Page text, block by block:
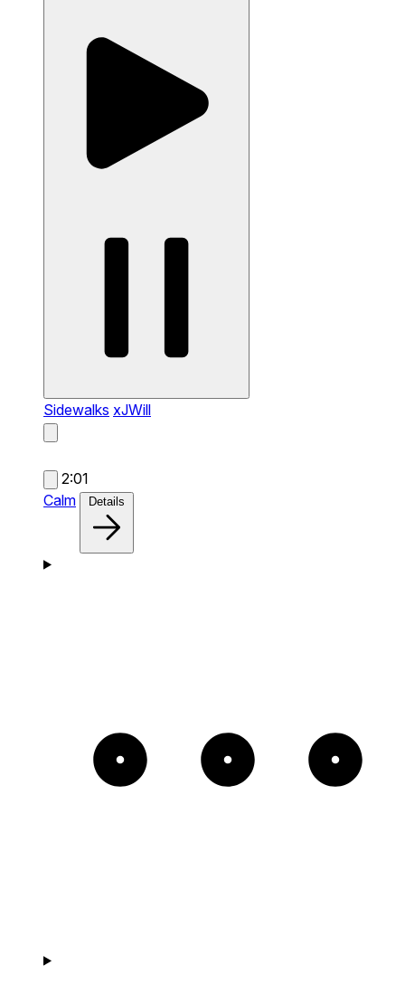
Sidewalks xJWill
2:01
Calm
Details